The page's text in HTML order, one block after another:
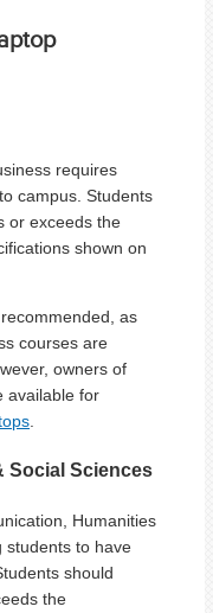
requires
campus. Students
or exceeds the
shown on
as
courses are
owners of
available for
Social Sciences
Humanities
students to have
should
the